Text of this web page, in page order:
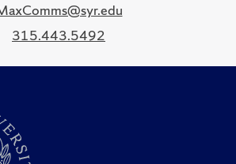
315.443.5492